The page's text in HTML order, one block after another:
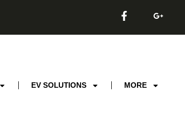
EV SOLUTIONS MORE